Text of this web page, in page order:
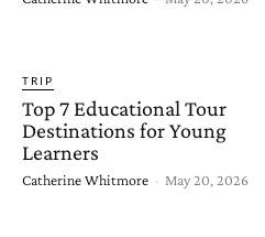
TRIP
Top 7 Educational Tour
Destinations for Young
Learners
Catherine Whitmore - May 20, 2026